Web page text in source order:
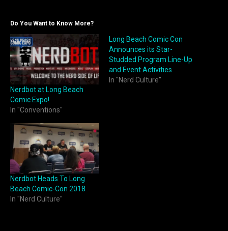
Do You Want to Know More?
Nerdbot at Long Beach
Comic Expo!
In "Conventions"
Long Beach Comic Con
Announces its Star-
Studded Program Line-Up
and Event Activities
In "Nerd Culture"
Nerdbot Heads To Long
Beach Comic-Con 2018
In "Nerd Culture"